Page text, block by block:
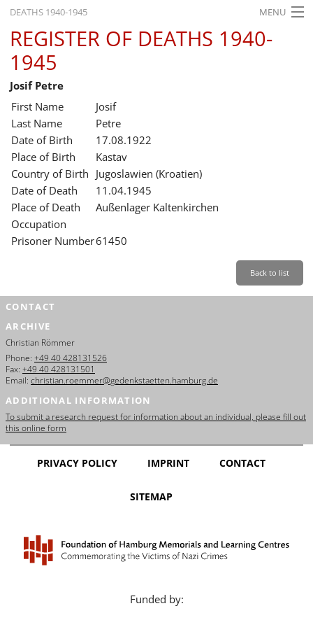
DEATHS 1940-1945 MENU
HOME
WHAT'S ON
EXHIBITIONS
HISTORY
EDUCATION
RESEARCH
SERVICE
REGISTER OF DEATHS 1940-
1945
Josif Petre
First Name
Josif
Last Name
Petre
Date of Birth
17.08.1922
Place of Birth
Kastav
Country of Birth Jugoslawien (Kroatien)
Date of Death
11.04.1945
Place of Death
Außenlager Kaltenkirchen
Occupation
Prisoner Number61450
Back to list
CONTACT
ARCHIVE
Christian Römmer
Phone: +49 40 428131526
Fax: +49 40 428131501
Email: christian.roemmer@gedenkstaetten.hamburg.de
ADDITIONAL INFORMATION
To submit a research request for information about an individual, please fill out
this online form
PRIVACY POLICY IMPRINT CONTACT
SITEMAP
Funded by: